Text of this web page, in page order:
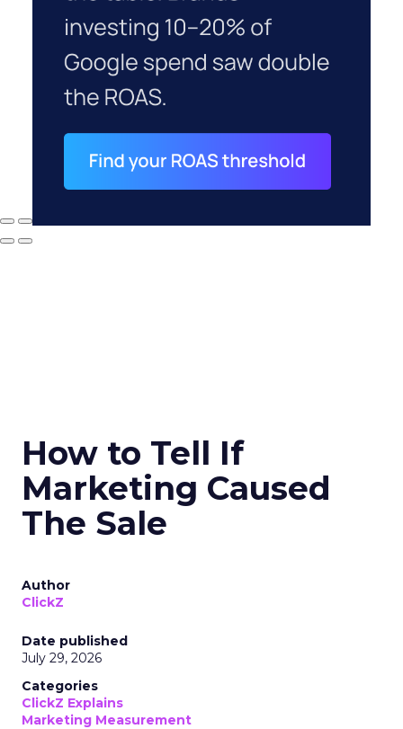
How to Tell If
Marketing Caused
The Sale
Author
ClickZ
Date published
July 29, 2026
Categories
ClickZ Explains
Marketing Measurement